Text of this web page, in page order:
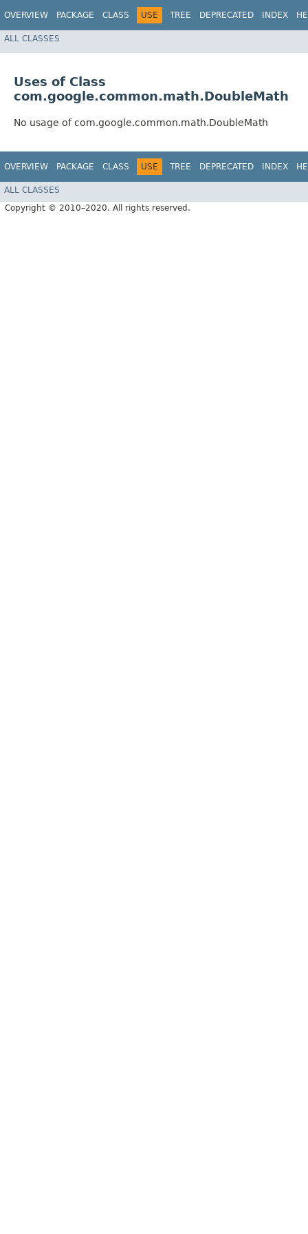
OVERVIEW PACKAGE CLASS USE TREE DEPRECATED INDEX
ALL CLASSES
Uses of Class
com.google.common.math.DoubleMath
No usage of com.google.common.math.DoubleMath
OVERVIEW PACKAGE CLASS USE TREE DEPRECATED INDEX
ALL CLASSES
Copyright © 2010–2020. All rights reserved.